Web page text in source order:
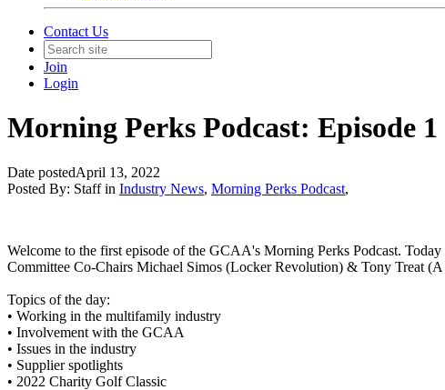
Contact Us
Join
Login
Morning Perks Podcast: Episode 1
Date postedApril 13, 2022
Posted By: Staff in Industry News, Morning Perks Podcast,
Welcome to the first episode of the GCAA's Morning Perks Podcast.
Committee Co-Chairs Michael Simos (Locker Revolution) & Tony Treat
Topics of the day:
• Working in the multifamily industry
• Involvement with the GCAA
• Issues in the industry
• Supplier spotlights
• 2022 Charity Golf Classic